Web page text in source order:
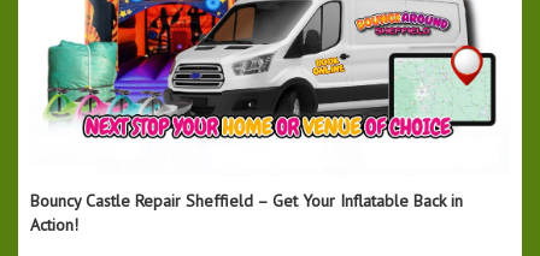
Bouncy Castle Repair Sheffield – Get Your Inflatable Back in
Action!